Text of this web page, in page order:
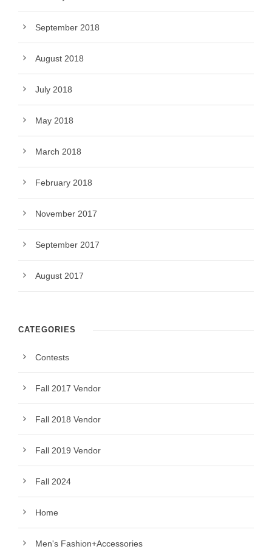
September 2018
August 2018
July 2018
May 2018
March 2018
February 2018
November 2017
September 2017
August 2017
CATEGORIES
Contests
Fall 2017 Vendor
Fall 2018 Vendor
Fall 2019 Vendor
Fall 2024
Home
Men's Fashion+Accessories